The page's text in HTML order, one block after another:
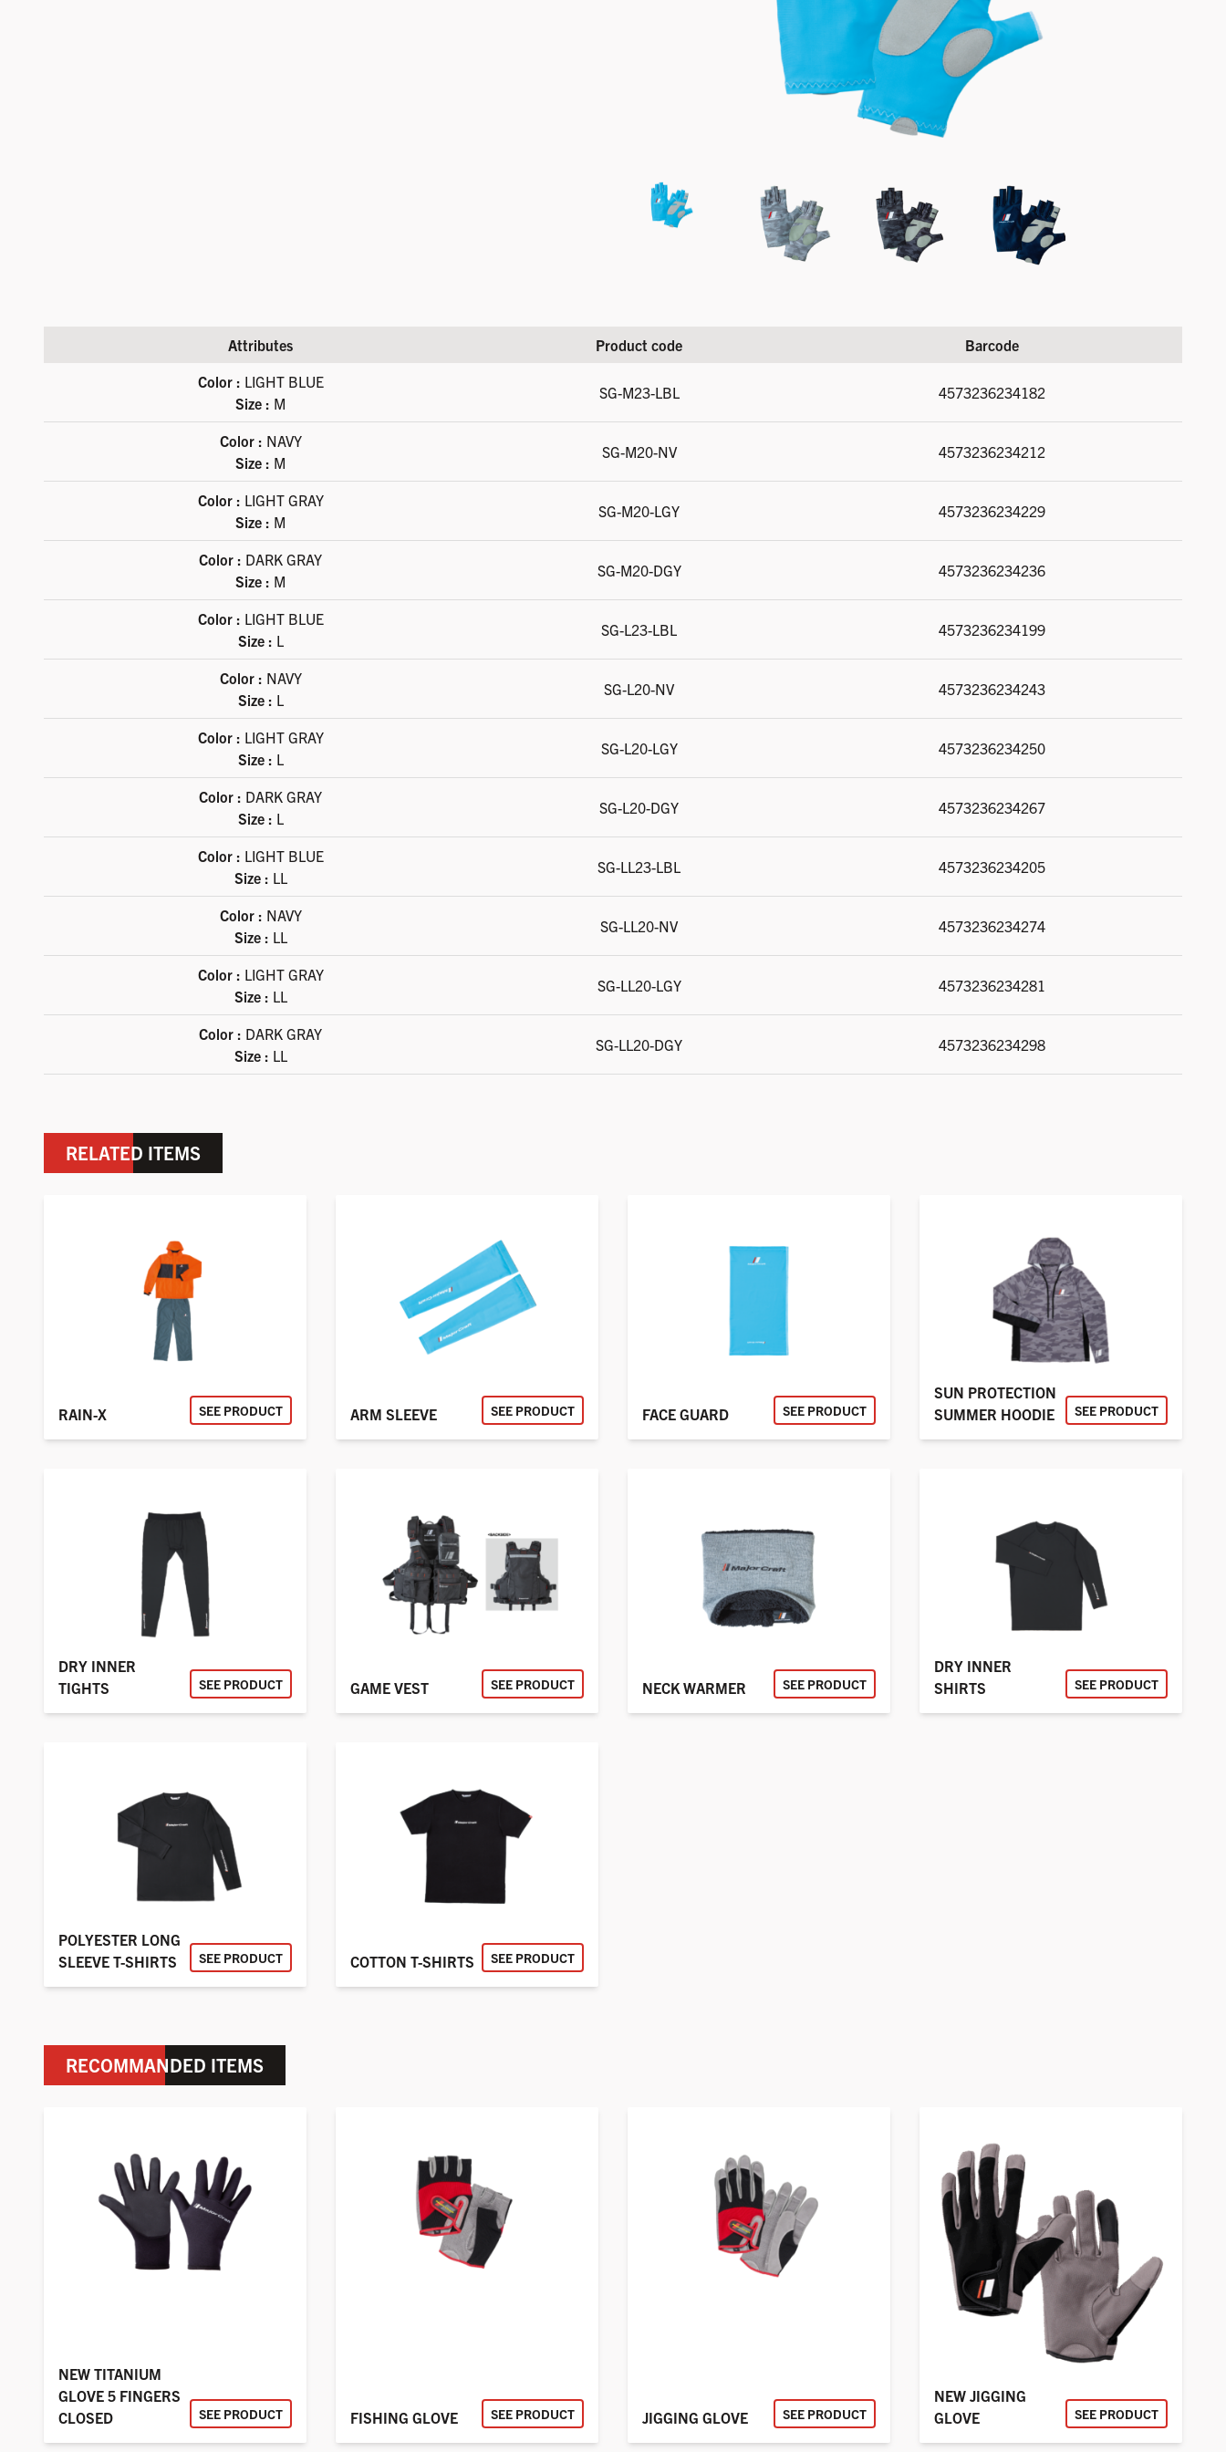
Available product variations
Attributes Product code
Barcode
Color : LIGHT BLUE
Size : M
SG-M23-LBL 4573236234182
Color : NAVY
Size : M
SG-M20-NV 4573236234212
Color : LIGHT GRAY
Size : M
SG-M20-LGY 4573236234229
Color : DARK GRAY
Size : M
SG-M20-DGY 4573236234236
Color : LIGHT BLUE
Size : L
SG-L23-LBL 4573236234199
Color : NAVY
Size : L
SG-L20-NV 4573236234243
Color : LIGHT GRAY
Size : L
SG-L20-LGY 4573236234250
Color : DARK GRAY
Size : L
SG-L20-DGY 4573236234267
Color : LIGHT BLUE
Size : LL
SG-LL23-LBL 4573236234205
Color : NAVY
Size : LL
SG-LL20-NV 4573236234274
Color : LIGHT GRAY
Size : LL
SG-LL20-LGY 4573236234281
Color : DARK GRAY
Size : LL
SG-LL20-DGY 4573236234298
RELATED ITEMS
RAIN-X SEE PRODUCT ARM SLEEVE SEE PRODUCT FACE GUARD SEE PRODUCT
SUN PROTECTION
SUMMER HOODIE
SEE PRODUCT
DRY INNER
TIGHTS
SEE PRODUCT GAME VEST SEE PRODUCT NECK WARMER SEE PRODUCT
DRY INNER
SHIRTS
SEE PRODUCT
POLYESTER LONG
SLEEVE T-SHIRTS
SEE PRODUCT COTTON T-SHIRTS SEE PRODUCT
RECOMMANDED ITEMS
NEW TITANIUM
GLOVE 5 FINGERS
CLOSED
SEE PRODUCT FISHING GLOVE SEE PRODUCT JIGGING GLOVE SEE PRODUCT
NEW JIGGING
GLOVE
SEE PRODUCT